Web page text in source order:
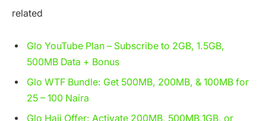
related
Glo YouTube Plan – Subscribe to 2GB, 1.5GB,
500MB Data + Bonus
Glo WTF Bundle: Get 500MB, 200MB, & 100MB for
25 – 100 Naira
Glo Hajj Offer: Activate 200MB, 500MB,1GB, or